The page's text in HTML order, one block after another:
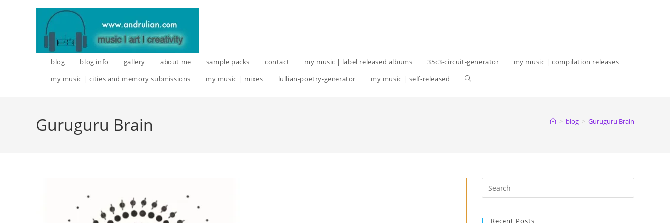
Skip
blog blog info gallery about me sample packs contact my music | label released albums 35c3-circuit-generator
my music | compilation releases
my music | cities and memory submissions
my music | mixes lullian-poetry-generator my music | self-released
Toggle
Guruguru Brain > blog > Guruguru Brain
Recent Posts